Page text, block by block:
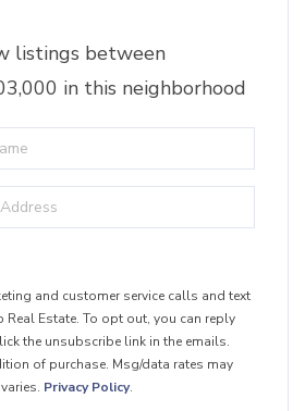
listings between
in this neighborhood
and customer service calls and text
Estate. To opt out, you can reply
the unsubscribe link in the emails.
of purchase. Msg/data rates may
Privacy Policy.